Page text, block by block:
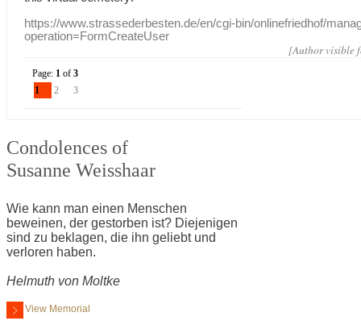
https://www.strassederbesten.de/en/cgi-bin/onlinefriedhof/
operation=FormCreateUser
[Author visible
Page: 1 of3
1
2 3
Condolences of
Susanne Weisshaar
Wie kann man einen Menschen
beweinen, der gestorben ist? Diejenigen
sind zu beklagen, die ihn geliebt und
verloren haben.
Helmuth von Moltke
View Memorial